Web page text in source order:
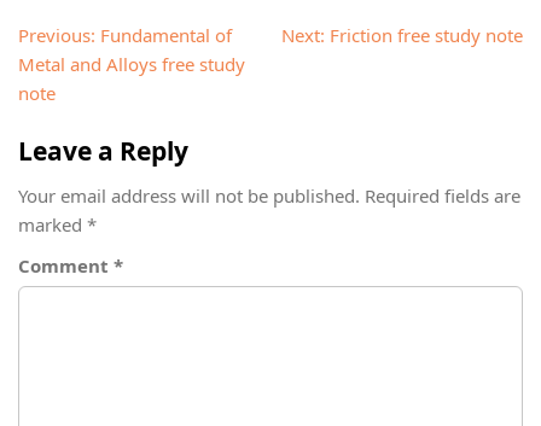
Post
navigation
Previous: Fundamental of
Metal and Alloys free study
note
Next: Friction free study note
Leave a Reply
Your email address will not be published. Required fields are
marked *
Comment *